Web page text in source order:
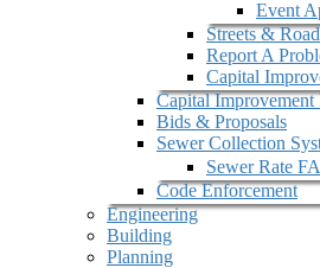
Event
Streets &
Report A
Capital
Capital Improvement
Bids & Proposals
Sewer Collection
Sewer Rate
Code Enforcement
Engineering
Building
Planning